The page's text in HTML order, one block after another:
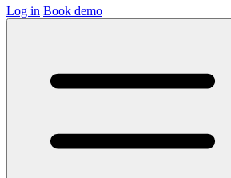
Log in Book demo